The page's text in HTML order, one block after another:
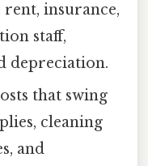
insurance,
staff,
depreciation.
that swing
cleaning
and